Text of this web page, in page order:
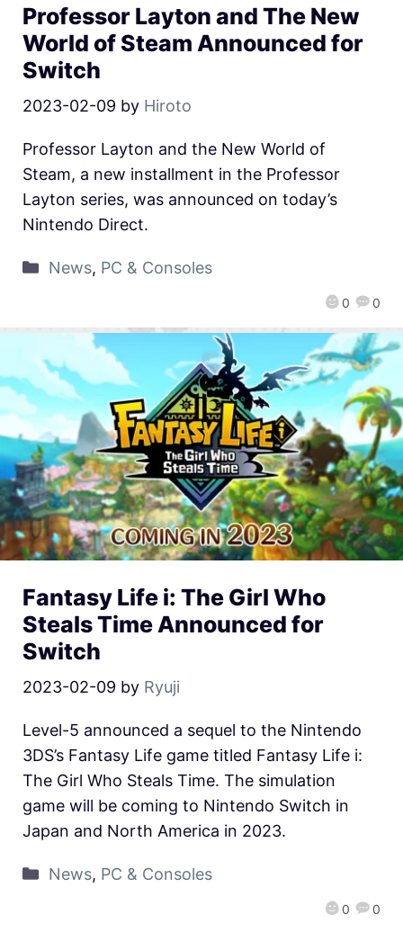
Professor Layton and The New
World of Steam Announced for
Switch
2023-02-09 by Hiroto
0 0
Professor Layton and the New World of
Steam, a new installment in the Professor
Layton series, was announced on today’s
Nintendo Direct.
News, PC & Consoles
Fantasy Life i: The Girl Who
Steals Time Announced for
Switch
2023-02-09 by Ryuji
0 0
Level-5 announced a sequel to the Nintendo
3DS’s Fantasy Life game titled Fantasy Life i:
The Girl Who Steals Time. The simulation
game will be coming to Nintendo Switch in
Japan and North America in 2023.
News, PC & Consoles